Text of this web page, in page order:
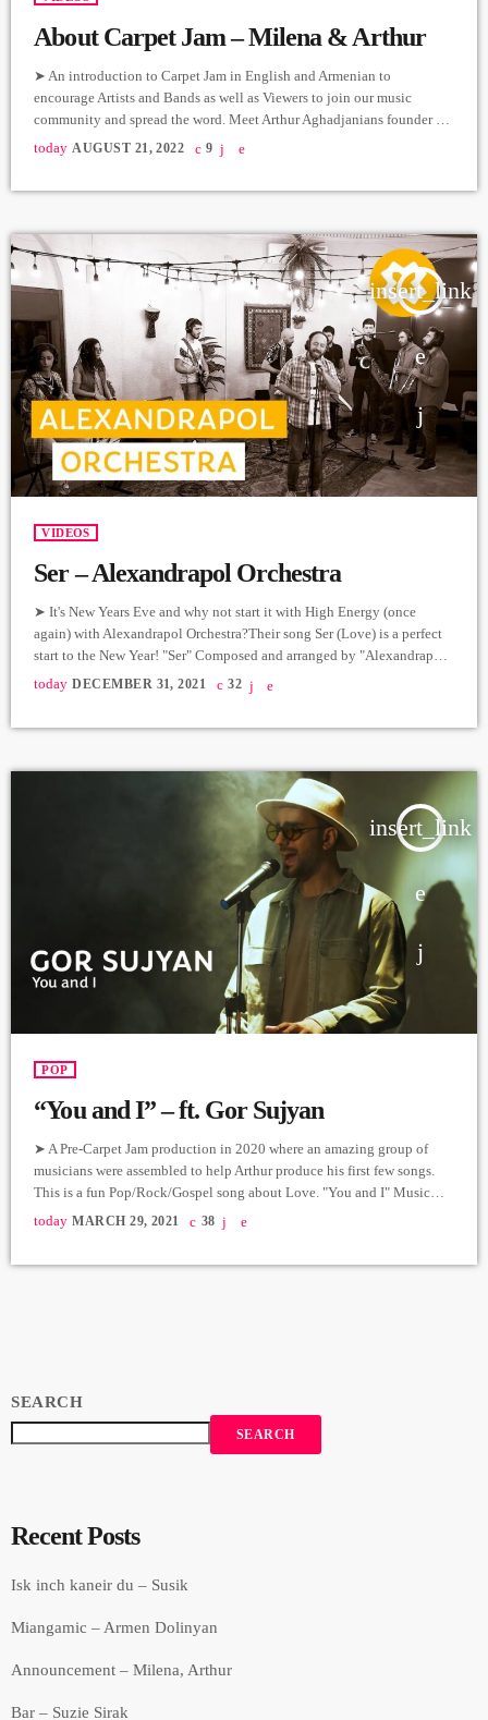
About Carpet Jam – Milena & Arthur
➤ An introduction to Carpet Jam in English and Armenian to
encourage Artists and Bands as well as Viewers to join our music
community and spread the word. Meet Arthur Aghadjanians founder of
Carpet Jam and Milena our star translator. ➤ Անգլերեն և հայերեն
լեզուներով պատմում ենք Carpet Jam-ի մասին՝
համայնքին և տարածել այն: Ծանոթացեք Carpet Jam-ի
հիմնադիր Արթուր […]
today AUGUST 21, 2022 9
insert_link
VIDEOS
Ser – Alexandrapol Orchestra
➤ It's New Years Eve and why not start it with High Energy (once
again) with Alexandrapol Orchestra?Their song Ser (Love) is a perfect
start to the New Year! "Ser" Composed and arranged by "Alexandrapol
Orchestra" Lyrics: Sat Alex Drums: Smbat Kirakosyan Bass: Alice
Sukiansyan Keyboard: Mariam Mnacakanyan Guitar: Ruben Petrosyan
Vocal: Mihran […]
today DECEMBER 31, 2021 32
insert_link
POP
“You and I” – ft. Gor Sujyan
➤ A Pre-Carpet Jam production in 2020 where an amazing group of
musicians were assembled to help Arthur produce his first few songs.
This is a fun Pop/Rock/Gospel song about Love. "You and I" Music
and Lyrics: Arthur Aghadjanians Vocals: Gor Sujyan Guitar: Arthur
today MARCH 29, 2021 38
SEARCH
SEARCH
Recent Posts
Isk inch kaneir du – Susik
Miangamic – Armen Dolinyan
Announcement – Milena, Arthur
Bar – Suzie Sirak